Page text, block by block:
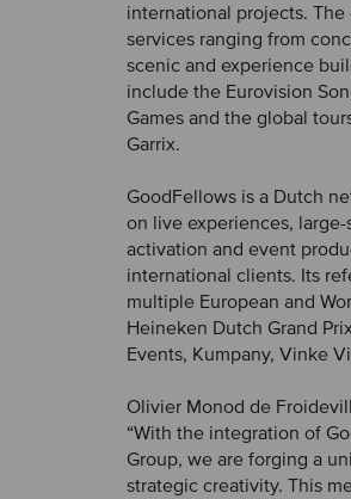
international projects.
services ranging from
scenic and experience
include the Eurovision
Games and the global
Garrix.
GoodFellows is a Dutch
on live experiences,
activation and event
international clients. Its
multiple European and
Heineken Dutch Grand
Events, Kumpany, Vinke
Olivier Monod de
“With the integration of
Group, we are forging a
strategic creativity. This